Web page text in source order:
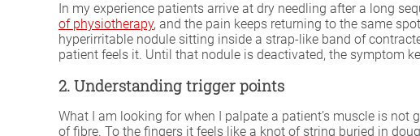
In my experience patients arrive at dry needling after a long
of physiotherapy, and the pain keeps returning to the same
hyperirritable nodule sitting inside a strap-like band of
patient feels it. Until that nodule is deactivated, the symptom
2. Understanding trigger points
What I am looking for when I palpate a patient’s muscle is
of fibre. To the fingers it feels like a knot of string buried in